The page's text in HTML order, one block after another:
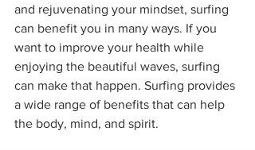
and rejuvenating your mindset, surfing
can benefit you in many ways. If you
want to improve your health while
enjoying the beautiful waves, surfing
can make that happen. Surfing provides
a wide range of benefits that can help
the body, mind, and spirit.